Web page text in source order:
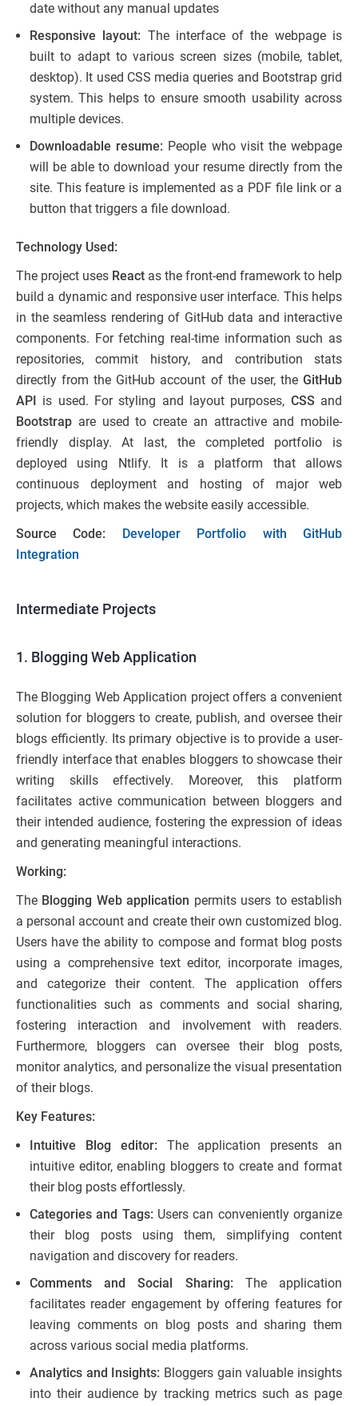
date without any manual updates
Responsive layout: The interface of the webpage is
built to adapt to various screen sizes (mobile, tablet,
desktop). It used CSS media queries and Bootstrap grid
system. This helps to ensure smooth usability across
multiple devices.
Downloadable resume: People who visit the webpage
will be able to download your resume directly from the
site. This feature is implemented as a PDF file link or a
button that triggers a file download.
Technology Used:
The project uses React as the front-end framework to help
build a dynamic and responsive user interface. This helps
in the seamless rendering of GitHub data and interactive
components. For fetching real-time information such as
repositories, commit history, and contribution stats
directly from the GitHub account of the user, the GitHub
API
is used. For styling and layout purposes, CSS and
Bootstrap are used to create an attractive and mobile-
friendly display. At last, the completed portfolio is
deployed using Ntlify. It is a platform that allows
continuous deployment and hosting of major web
projects, which makes the website easily accessible.
Source Code:
Developer Portfolio with GitHub
Integration
Intermediate Projects
1. Blogging Web Application
The Blogging Web Application project offers a convenient
solution for bloggers to create, publish, and oversee their
blogs efficiently. Its primary objective is to provide a user-
friendly interface that enables bloggers to showcase their
writing skills effectively. Moreover, this platform
facilitates active communication between bloggers and
their intended audience, fostering the expression of ideas
and generating meaningful interactions.
Working:
The Blogging Web application permits users to establish
a personal account and create their own customized blog.
Users have the ability to compose and format blog posts
using a comprehensive text editor, incorporate images,
and categorize their content. The application offers
functionalities such as comments and social sharing,
fostering interaction and involvement with readers.
Furthermore, bloggers can oversee their blog posts,
monitor analytics, and personalize the visual presentation
of their blogs.
Key Features:
Intuitive Blog editor: The application presents an
intuitive editor, enabling bloggers to create and format
their blog posts effortlessly.
Categories and Tags: Users can conveniently organize
their blog posts using them, simplifying content
navigation and discovery for readers.
Comments and Social Sharing: The application
facilitates reader engagement by offering features for
leaving comments on blog posts and sharing them
across various social media platforms.
Analytics and Insights: Bloggers gain valuable insights
into their audience by tracking metrics such as page